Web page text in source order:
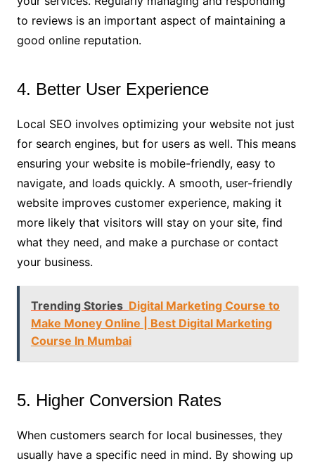
to reviews is an important aspect of maintaining a
good online reputation.
4. Better User Experience
Local SEO involves optimizing your website not just
for search engines, but for users as well. This means
ensuring your website is mobile-friendly, easy to
navigate, and loads quickly. A smooth, user-friendly
website improves customer experience, making it
more likely that visitors will stay on your site, find
what they need, and make a purchase or contact
your business.
Trending Stories Digital Marketing Course to
Make Money Online | Best Digital Marketing
Course In Mumbai
5. Higher Conversion Rates
When customers search for local businesses, they
usually have a specific need in mind. By showing up